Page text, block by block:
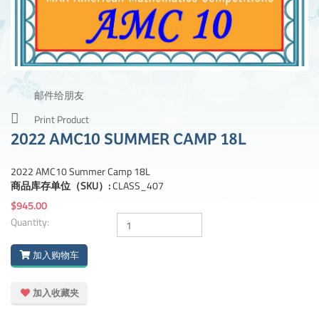
邮件给朋友
Print Product
2022 AMC10 SUMMER CAMP 18L
2022 AMC10 Summer Camp 18L
商品库存单位（SKU）:CLASS_407
$945.00
Quantity:
加入购物车
加入收藏夹